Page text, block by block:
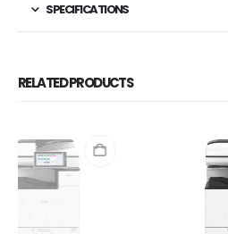
SPECIFICATIONS
RELATED PRODUCTS